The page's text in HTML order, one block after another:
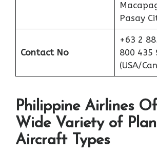
Pasay
Contact No
+63 2
800 435
(USA/
Philippine Airlines
Wide Variety of
Aircraft Types